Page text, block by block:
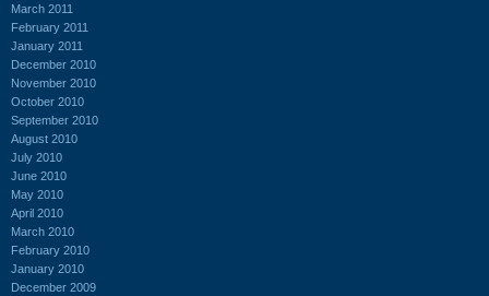
March 2011
February 2011
January 2011
December 2010
November 2010
October 2010
September 2010
August 2010
July 2010
June 2010
May 2010
April 2010
March 2010
February 2010
January 2010
December 2009